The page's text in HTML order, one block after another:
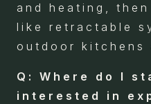
and heating,
like retractable
outdoor kitchens
Q: Where do I
interested in